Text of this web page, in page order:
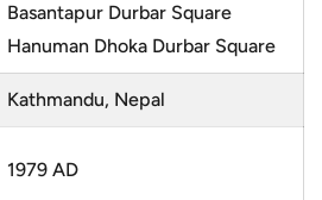
Basantapur Durbar Square
Hanuman Dhoka Durbar Square
Kathmandu, Nepal
1979 AD